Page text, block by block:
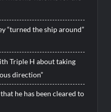
“turned the ship around”
Triple H about taking
direction”
he has been cleared to